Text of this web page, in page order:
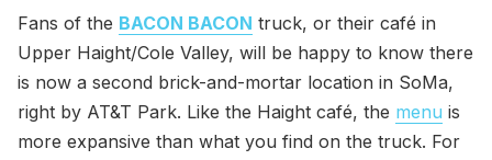
Fans of the BACON BACON truck, or their café in
Upper Haight/Cole Valley, will be happy to know there
is now a second brick-and-mortar location in SoMa,
right by AT&T Park. Like the Haight café, the menu is
more expansive than what you find on the truck. For